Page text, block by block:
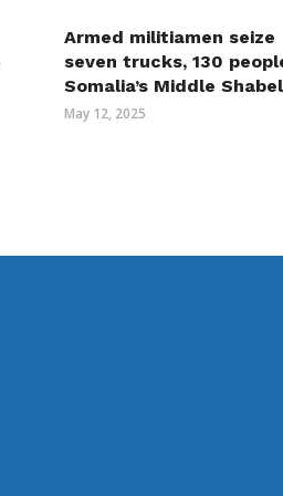
Armed militiamen seize
seven trucks, 130
Somalia’s Middle
May 12, 2025